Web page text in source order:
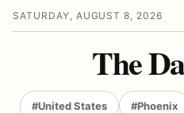
SATURDAY, AUGUST 8, 2026
The
#United States #Phoenix